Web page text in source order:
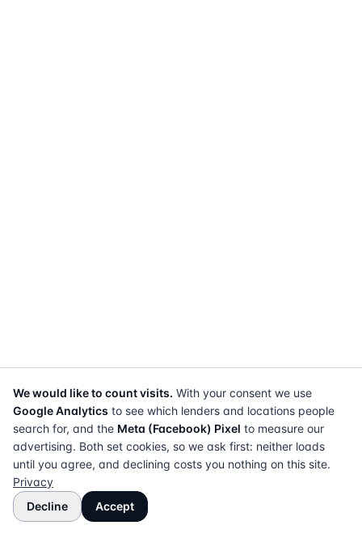
We would like to count visits. With your consent we use
Google Analytics to see which lenders and locations people
search for, and the Meta (Facebook) Pixel to measure our
advertising. Both set cookies, so we ask first: neither loads
until you agree, and declining costs you nothing on this site.
Privacy
Decline
Accept